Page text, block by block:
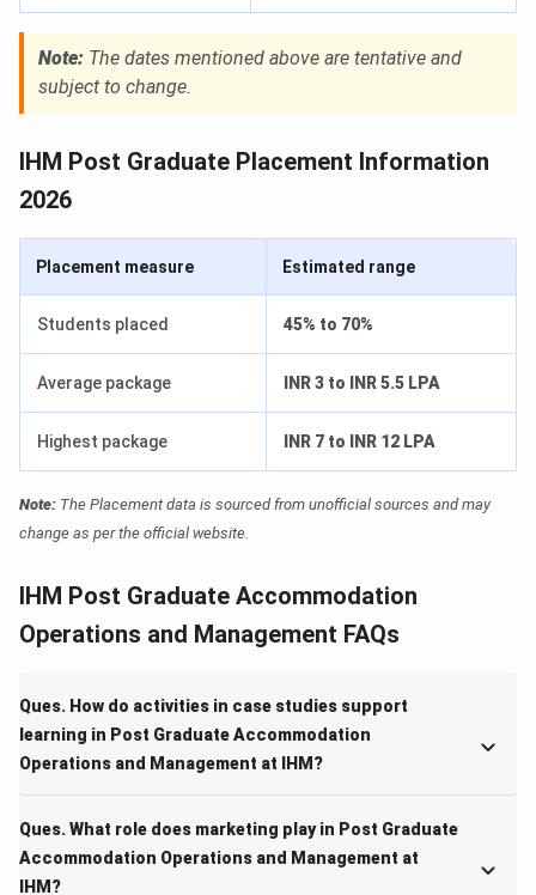
Note: The dates mentioned above are tentative and
subject to change.
IHM Post Graduate Placement Information
2026
Placement measure Estimated range
Students placed 45% to 70%
Average package INR 3 to INR 5.5 LPA
Highest package INR 7 to INR 12 LPA
Note: The Placement data is sourced from unofficial sources and may
change as per the official website.
IHM Post Graduate Accommodation
Operations and Management FAQs
Ques. How do activities in case studies support
learning in Post Graduate Accommodation
Operations and Management at IHM?
Ques. What role does marketing play in Post Graduate
Accommodation Operations and Management at
IHM?